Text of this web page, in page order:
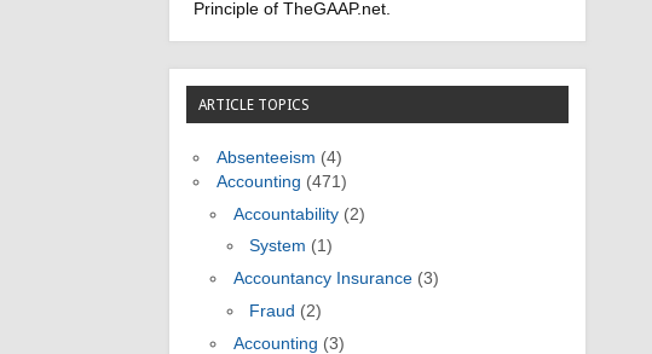
Principle of TheGAAP.net.
ARTICLE TOPICS
Absenteeism (4)
Accounting (471)
Accountability(2)
System (1)
Accountancy Insurance(3)
Fraud (2)
Accounting (3)